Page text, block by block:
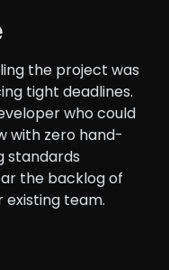
the project was
tight deadlines.
who could
with zero hand-
standards
the backlog of
existing team.